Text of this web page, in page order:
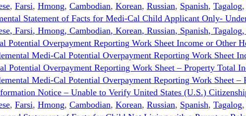
, Farsi, Hmong, Cambodian, Korean, Russian, Spanish, Tagalog,
Statement of Facts for Medi-Cal Child Applicant Only-
, Farsi, Hmong, Cambodian, Korean, Russian, Spanish, Tagalog,
Potential Overpayment Reporting Work Sheet Income or Other
Medi-Cal Potential Overpayment Reporting Work Sheet
Potential Overpayment Reporting Work Sheet – Property
Medi-Cal Potential Overpayment Reporting Work
Notice – Unable to Verify United States (U.S.)
, Farsi, Hmong, Cambodian, Korean, Russian, Spanish, Tagalog,